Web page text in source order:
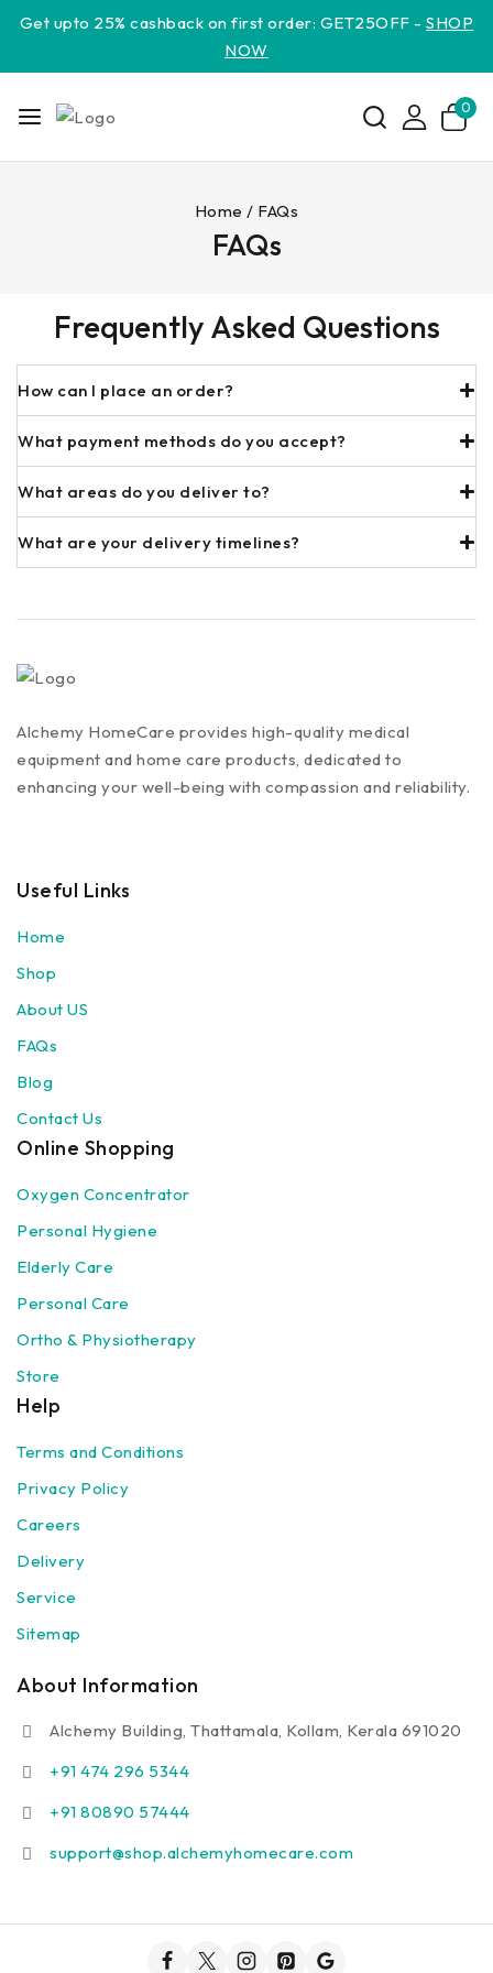
Get upto 25% cashback on first order: GET25OFF -SHOP
NOW
0
Home / FAQs
FAQs
Frequently Asked Questions
How can I place an order?
What payment methods do you accept?
What areas do you deliver to?
What are your delivery timelines?
Alchemy HomeCare provides high-quality medical
equipment and home care products, dedicated to
enhancing your well-being with compassion and reliability.
Useful Links
Home
Shop
About US
FAQs
Blog
Contact Us
Online Shopping
Oxygen Concentrator
Personal Hygiene
Elderly Care
Personal Care
Ortho & Physiotherapy
Store
Help
Terms and Conditions
Privacy Policy
Careers
Delivery
Service
Sitemap
About Information
Alchemy Building, Thattamala, Kollam, Kerala 691020
+91 474 296 5344
+91 80890 57444
support@shop.alchemyhomecare.com